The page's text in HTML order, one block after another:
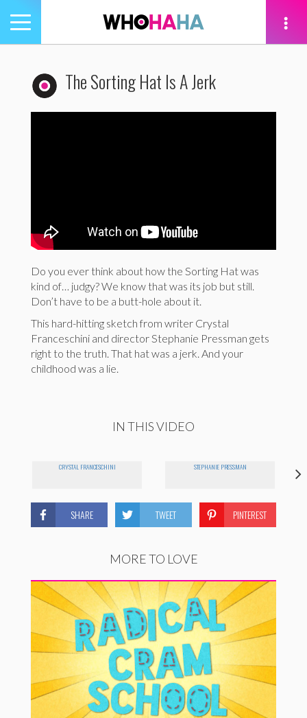
Toggle
navigation
The Sorting Hat Is A Jerk
Do you ever think about how the Sorting Hat was
kind of… judgy? We know that was its job but still.
Don’t have to be a butt-hole about it.
This hard-hitting sketch from writer Crystal
Franceschini and director Stephanie Pressman gets
right to the truth. That hat was a jerk. And your
childhood was a lie.
IN THIS VIDEO
CRYSTAL FRANCESCHINI STEPHANIE PRESSMAN
SHARE TWEET PINTEREST
MORE TO LOVE